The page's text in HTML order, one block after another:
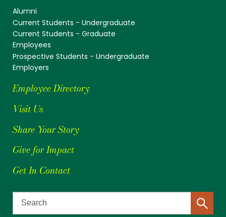
Alumni
Current Students - Undergraduate
Current Students - Graduate
Employees
Prospective Students - Undergraduate
Employers
Employee Directory
Visit Us
Share Your Story
Give for Impact
Get In Contact